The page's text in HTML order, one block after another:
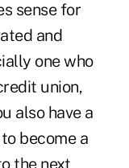
sense for
and
one who
union,
also have a
become a